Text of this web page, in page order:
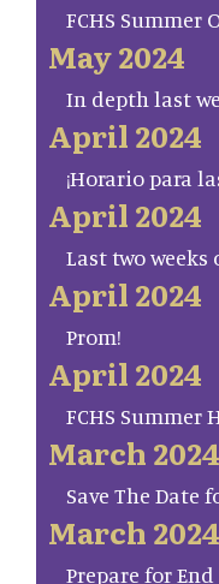
FCHS Summer
May 2024
In depth last
April 2024
¡Horario para
April 2024
Last two weeks
April 2024
Prom!
April 2024
FCHS Summer
March 2024
Save The Date
March 2024
Prepare for